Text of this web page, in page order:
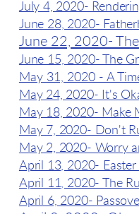
July 4, 2020-
June 28, 2020-
June 22, 2020-
June 15, 2020- The
May 31, 2020 - A
May 24, 2020- It's
May 18, 2020- Make
May 7, 2020- Don't
May 2, 2020- Worry
April 13, 2020-
April 11, 2020- The
April 6, 2020-